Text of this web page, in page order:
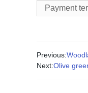
Payment
Previous:
Next:Olive